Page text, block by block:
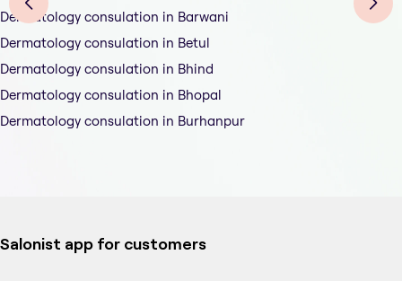
Dermatology consulation in Barwani
Dermatology consulation in Betul
Dermatology consulation in Bhind
Dermatology consulation in Bhopal
Dermatology consulation in Burhanpur
Salonist app for customers